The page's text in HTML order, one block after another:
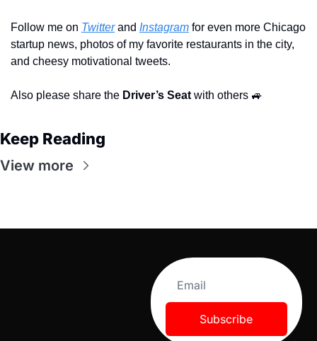
Follow me on Twitter and Instagram for even more Chicago
startup news, photos of my favorite restaurants in the city,
and cheesy motivational tweets.
Also please share the Driver’s Seat with others 🚙
Keep Reading
View more
Subscribe